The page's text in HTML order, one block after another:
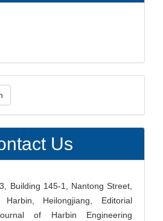
Us
Building 145-1, Nantong Street,
Harbin, Heilongjiang, Editorial
of Harbin Engineering